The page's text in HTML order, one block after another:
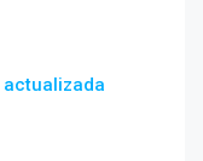
actualizada